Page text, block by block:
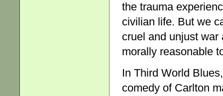
the trauma
civilian life. But we
cruel and unjust
morally reasonable
In Third World
comedy of Carlton